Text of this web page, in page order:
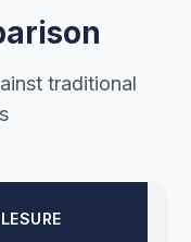
traditional